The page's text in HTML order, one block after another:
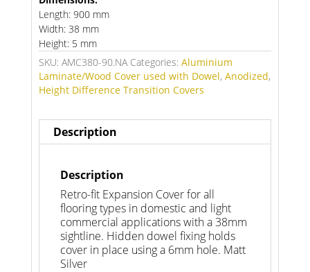
Length: 900 mm
Width: 38 mm
Height: 5 mm
SKU: AMC380-90.NA Categories: Aluminium
Laminate/Wood Cover used with Dowel, Anodized,
Height Difference Transition Covers
Description
Description
Retro-fit Expansion Cover for all
flooring types in domestic and light
commercial applications with a 38mm
sightline. Hidden dowel fixing holds
cover in place using a 6mm hole. Matt
Silver